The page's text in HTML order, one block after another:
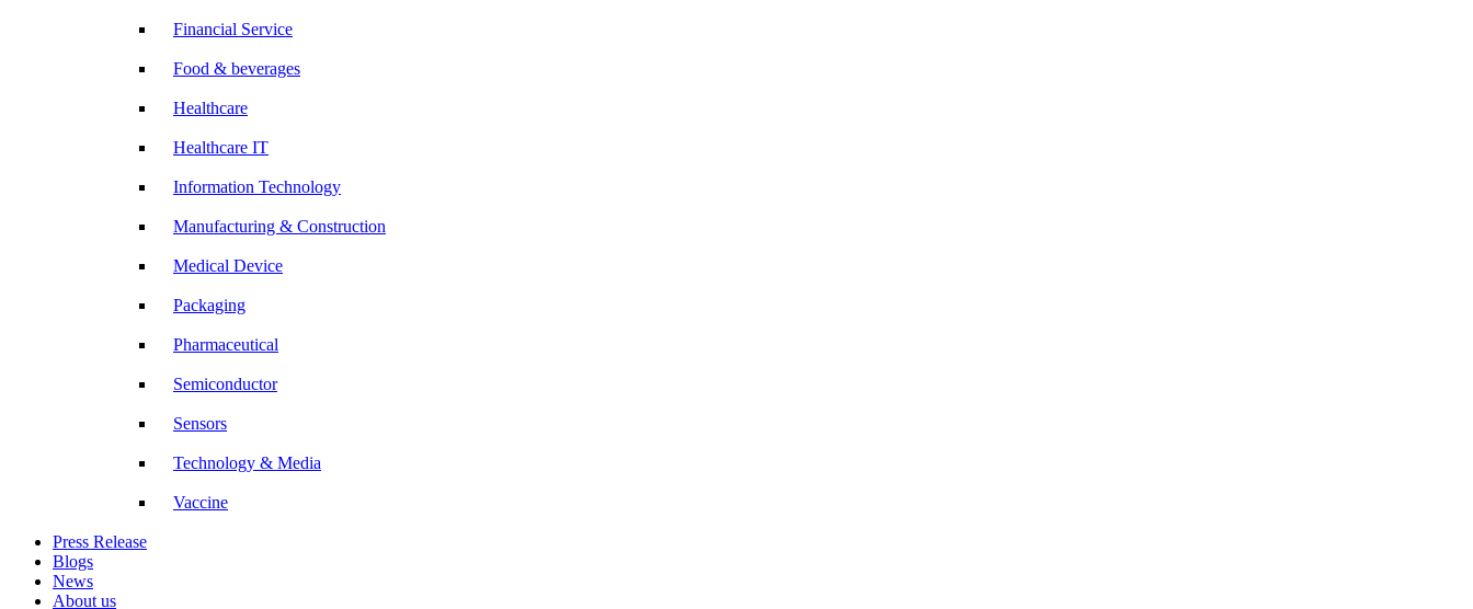
Financial Service
Food & beverages
Healthcare
Healthcare IT
Information Technology
Manufacturing & Construction
Medical Device
Packaging
Pharmaceutical
Semiconductor
Sensors
Technology & Media
Vaccine
Press Release
Blogs
News
About us